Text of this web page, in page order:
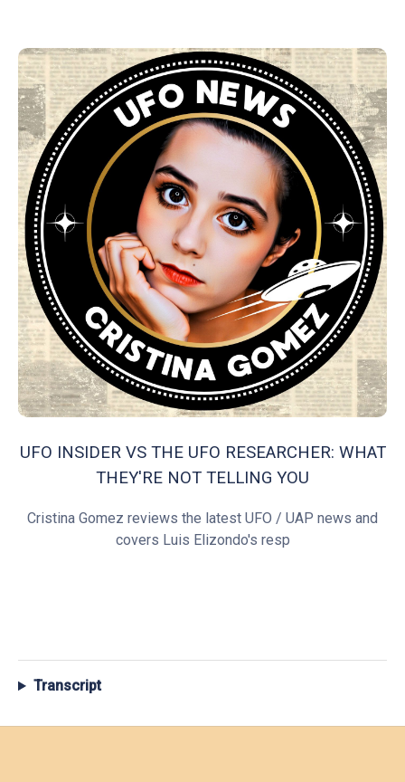
UFO INSIDER VS THE UFO RESEARCHER: WHAT
THEY'RE NOT TELLING YOU
Cristina Gomez reviews the latest UFO / UAP news and
covers Luis Elizondo's resp
Transcript